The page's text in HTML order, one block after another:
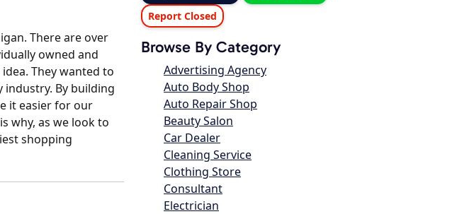
There are over
owned and
They wanted to
industry. By building
it easier for our
why, as we look to
shopping
Report Closed
Browse By Category
Advertising Agency
Auto Body Shop
Auto Repair Shop
Beauty Salon
Car Dealer
Cleaning Service
Clothing Store
Consultant
Electrician